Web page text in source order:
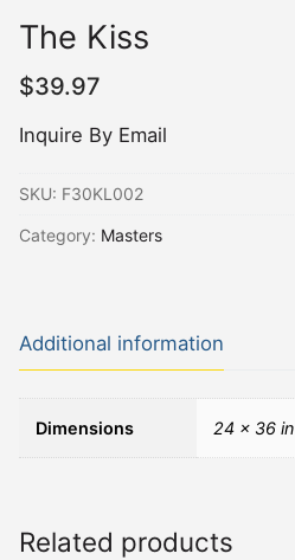
The Kiss
$39.97
Inquire By Email
SKU: F30KL002
Category: Masters
Additional information
Dimensions 24 × 36 in
Related products